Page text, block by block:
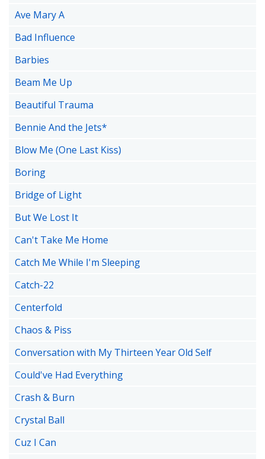
Ave Mary A
Bad Influence
Barbies
Beam Me Up
Beautiful Trauma
Bennie And the Jets*
Blow Me (One Last Kiss)
Boring
Bridge of Light
But We Lost It
Can't Take Me Home
Catch Me While I'm Sleeping
Catch-22
Centerfold
Chaos & Piss
Conversation with My Thirteen Year Old Self
Could've Had Everything
Crash & Burn
Crystal Ball
Cuz I Can